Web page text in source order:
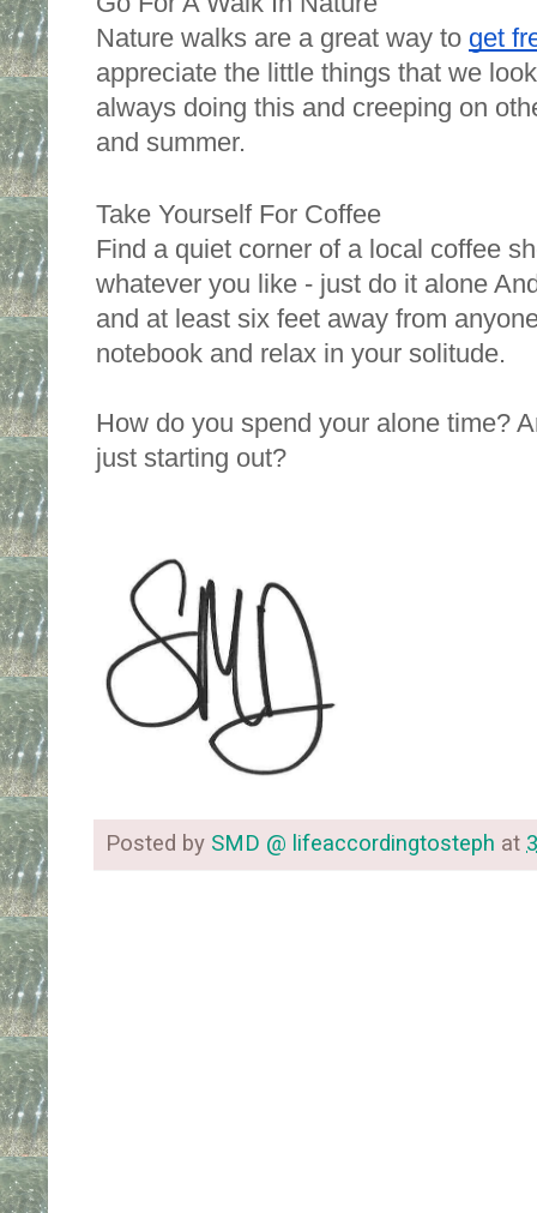
Nature walks are a great way to get
appreciate the little things that we
always doing this and creeping on
and summer.
Take Yourself For Coffee
Find a quiet corner of a local coffee
whatever you like - just do it alone
and at least six feet away from
notebook and relax in your solitude.
How do you spend your alone time?
just starting out?
Posted by SMD @ lifeaccordingtosteph at